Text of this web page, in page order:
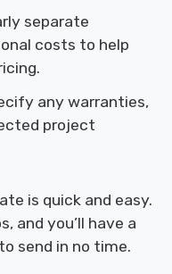
separate
costs to help
any warranties,
project
is quick and easy.
and you’ll have a
send in no time.